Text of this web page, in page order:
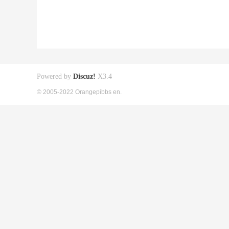
Powered by Discuz! X3.4
© 2005-2022 Orangepibbs en.